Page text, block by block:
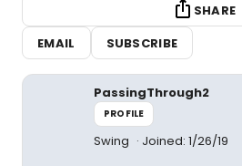
SHARE
EMAIL
SUBSCRIBE
PassingThrough2
PROFILE
Swing Joined: 1/26/19